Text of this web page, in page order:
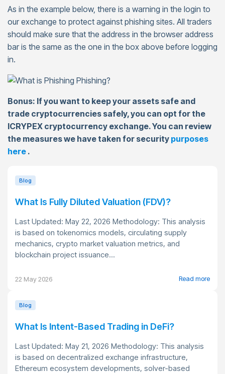
As in the example below, there is a warning in the login to
our exchange to protect against phishing sites. All traders
should make sure that the address in the browser address
bar is the same as the one in the box above before logging
in.
Bonus: If you want to keep your assets safe and
trade cryptocurrencies safely, you can opt for the
ICRYPEX cryptocurrency exchange. You can review
the measures we have taken for security purposes
here .
Blog
What Is Fully Diluted Valuation (FDV)?
Last Updated: May 22, 2026 Methodology: This analysis
is based on tokenomics models, circulating supply
mechanics, crypto market valuation metrics, and
blockchain project issuance...
22 May 2026 Read more
Blog
What Is Intent-Based Trading in DeFi?
Last Updated: May 21, 2026 Methodology: This analysis
is based on decentralized exchange infrastructure,
Ethereum ecosystem developments, solver-based